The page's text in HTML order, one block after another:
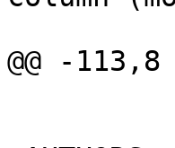
@@ -113,8